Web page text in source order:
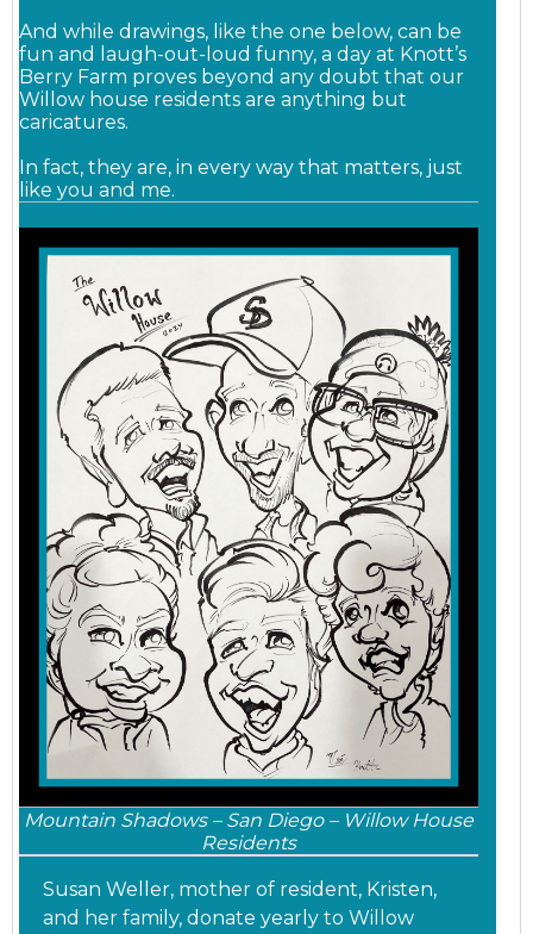
And while drawings, like the one below, can be
fun and laugh-out-loud funny, a day at Knott’s
Berry Farm proves beyond any doubt that our
Willow house residents are anything but
caricatures.
In fact, they are, in every way that matters, just
like you and me.
Mountain Shadows – San Diego – Willow House
Residents
Susan Weller, mother of resident, Kristen,
and her family, donate yearly to Willow